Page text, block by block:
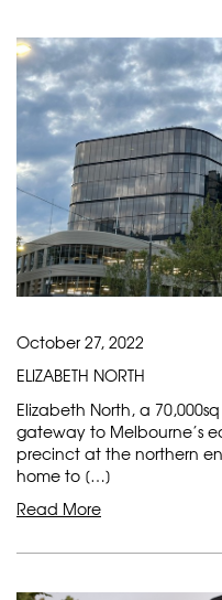
October 27, 2022
ELIZABETH NORTH
Elizabeth North, a
gateway to Melbourne’s
precinct at the northern
home to […]
Read More